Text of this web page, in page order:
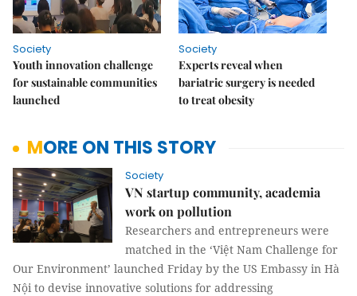
Society
Youth innovation challenge
for sustainable communities
launched
Society
Experts reveal when
bariatric surgery is needed
to treat obesity
MORE ON THIS STORY
Society
VN startup community, academia
work on pollution
Researchers and entrepreneurs were
matched in the ‘Việt Nam Challenge for
Our Environment’ launched Friday by the US Embassy in Hà
Nội to devise innovative solutions for addressing